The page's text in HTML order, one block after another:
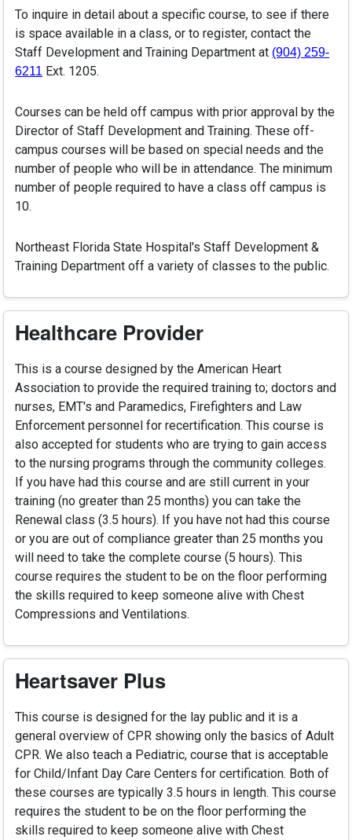
To inquire in detail about a specific course, to see if there
is space available in a class, or to register, contact the
Staff Development and Training Department at (904) 259-
6211 Ext. 1205.
Courses can be held off campus with prior approval by the
Director of Staff Development and Training. These off-
campus courses will be based on special needs and the
number of people who will be in attendance. The minimum
number of people required to have a class off campus is
10.
Northeast Florida State Hospital's Staff Development &
Training Department off a variety of classes to the public.
Healthcare Provider
This is a course designed by the American Heart
Association to provide the required training to; doctors and
nurses, EMT's and Paramedics, Firefighters and Law
Enforcement personnel for recertification. This course is
also accepted for students who are trying to gain access
to the nursing programs through the community colleges.
If you have had this course and are still current in your
training (no greater than 25 months) you can take the
Renewal class (3.5 hours). If you have not had this course
or you are out of compliance greater than 25 months you
will need to take the complete course (5 hours). This
course requires the student to be on the floor performing
the skills required to keep someone alive with Chest
Compressions and Ventilations.
Heartsaver Plus
This course is designed for the lay public and it is a
general overview of CPR showing only the basics of Adult
CPR. We also teach a Pediatric, course that is acceptable
for Child/Infant Day Care Centers for certification. Both of
these courses are typically 3.5 hours in length. This course
requires the student to be on the floor performing the
skills required to keep someone alive with Chest